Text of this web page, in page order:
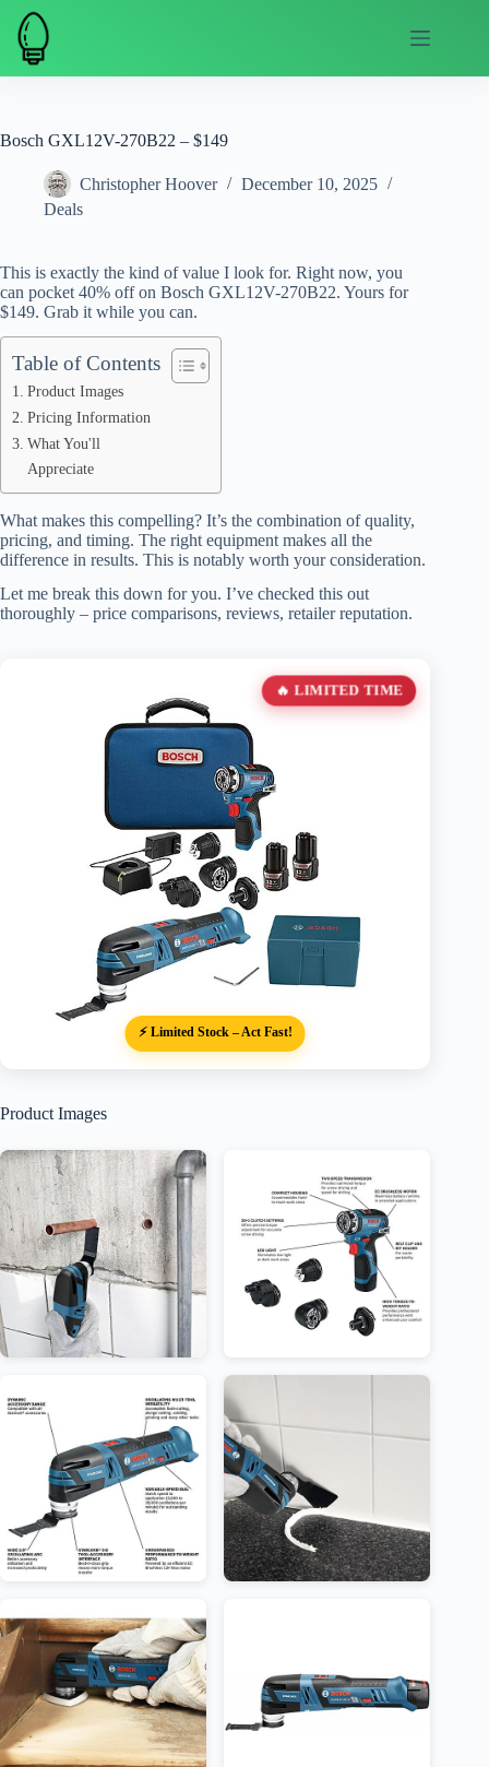
Skip
content
Bosch GXL12V-270B22 – $149
Christopher Hoover
December 10, 2025
Deals
This is exactly the kind of value I look for. Right now, you
can pocket 40% off on Bosch GXL12V-270B22. Yours for
$149. Grab it while you can.
Table of Contents
Product Images
Pricing Information
What You'll
Appreciate
What makes this compelling? It’s the combination of quality,
pricing, and timing. The right equipment makes all the
difference in results. This is notably worth your consideration.
Let me break this down for you. I’ve checked this out
thoroughly – price comparisons, reviews, retailer reputation.
🔥 LIMITED TIME
⚡ Limited Stock – Act Fast!
Product Images